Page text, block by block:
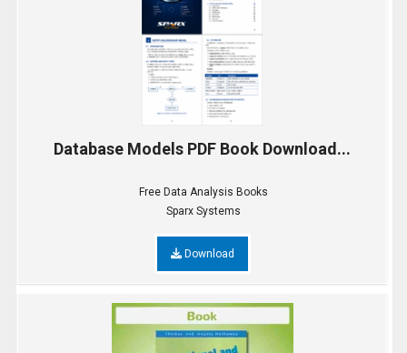
Database Models PDF Book Download...
Free Data Analysis Books
Sparx Systems
Download